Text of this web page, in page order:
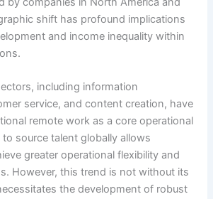
shift has profound implications
and income inequality within
including information
service, and content creation, have
remote work as a core operational
source talent globally allows
greater operational flexibility and
However, this trend is not without its
the development of robust